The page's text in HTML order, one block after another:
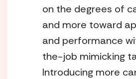
on the degrees of
and more toward
and performance
the-job mimicking
Introducing more